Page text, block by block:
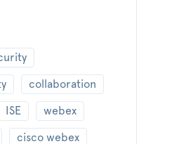
collaboration
ISE webex
cisco webex